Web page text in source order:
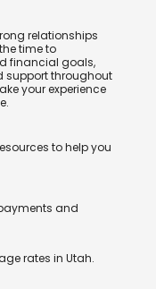
relationships
time to
financial goals,
support throughout
your experience
to help you
and
rates in Utah.